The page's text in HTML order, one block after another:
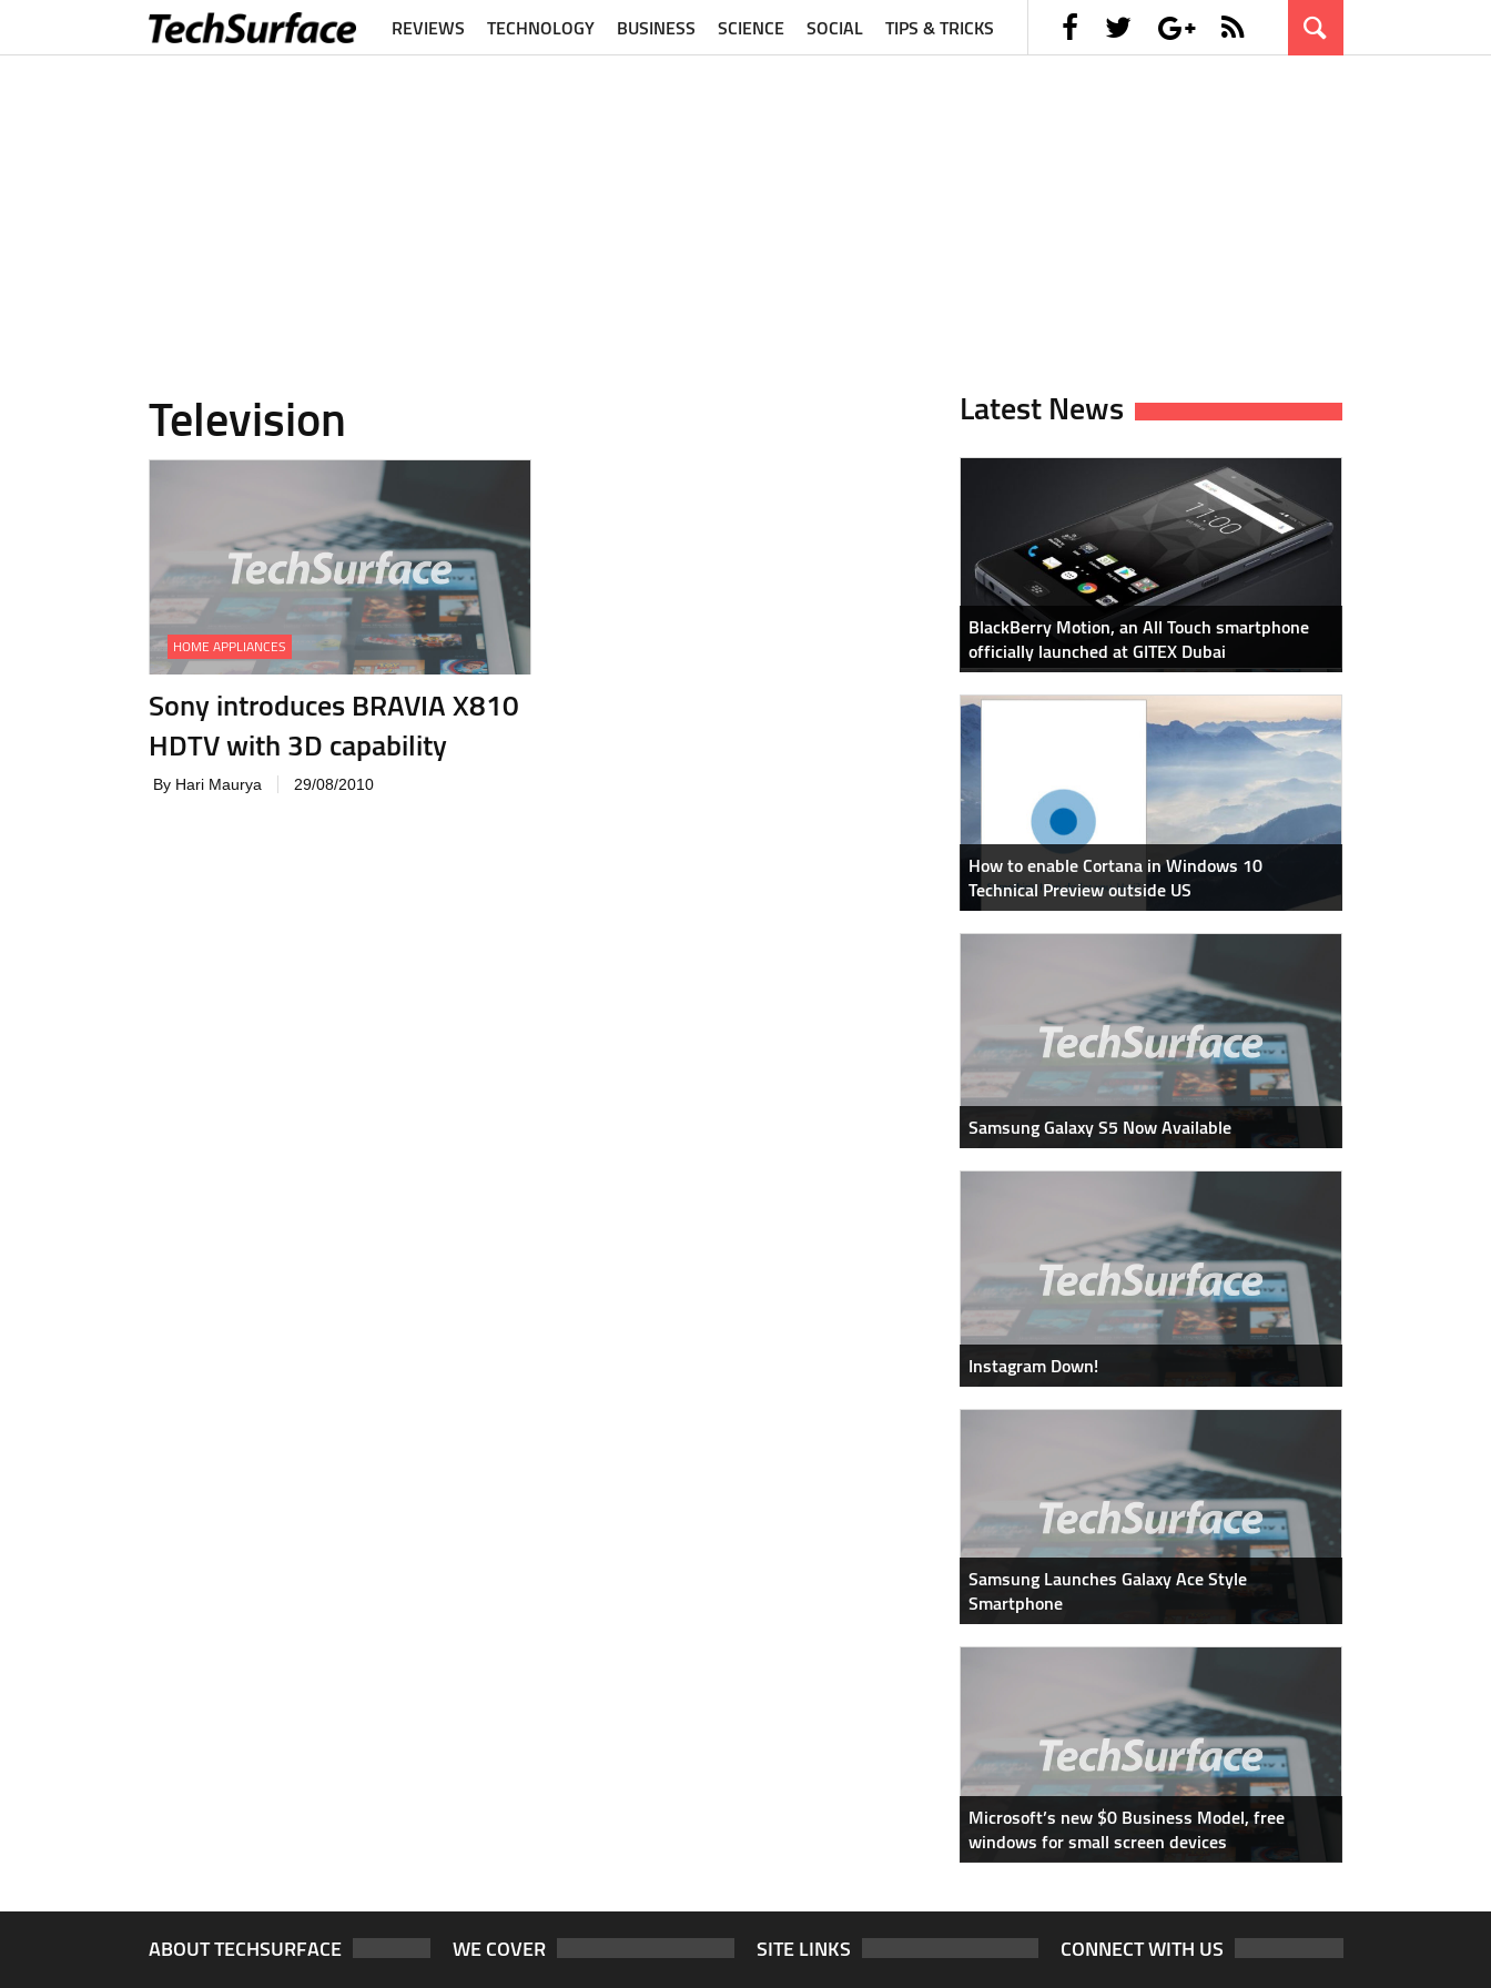
REVIEWS TECHNOLOGY BUSINESS SCIENCE SOCIAL TIPS & TRICKS
Television
HOME APPLIANCES
Sony introduces BRAVIA X810
HDTV with 3D capability
By Hari Maurya 29/08/2010
Latest News
BlackBerry Motion, an All Touch smartphone
officially launched at GITEX Dubai
How to enable Cortana in Windows 10
Technical Preview outside US
Samsung Galaxy S5 Now Available
Instagram Down!
Samsung Launches Galaxy Ace Style
Smartphone
Microsoft’s new $0 Business Model, free
windows for small screen devices
ABOUT TECHSURFACE WE COVER SITE LINKS CONNECT WITH US